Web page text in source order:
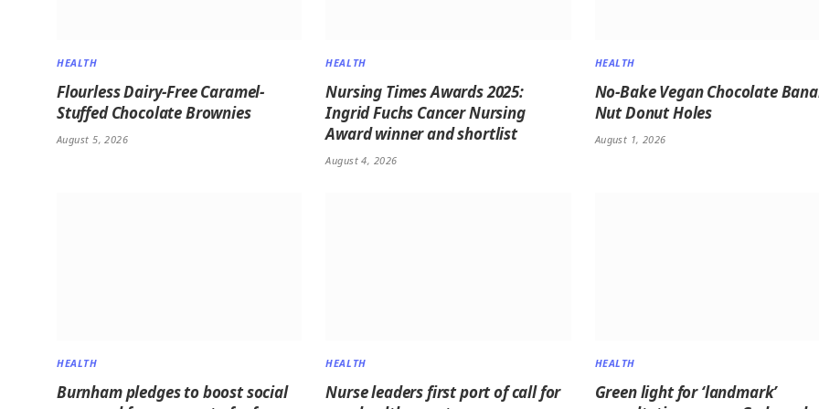
HEALTH
Flourless Dairy-Free Caramel-
Stuffed Chocolate Brownies
August 5, 2026
HEALTH
Nursing Times Awards 2025:
Ingrid Fuchs Cancer Nursing
Award winner and shortlist
August 4, 2026
HEALTH
No-Bake Vegan Chocolate
Nut Donut Holes
August 1, 2026
HEALTH
Burnham pledges to boost social
HEALTH
Nurse leaders first port of call for
HEALTH
Green light for ‘landmark’